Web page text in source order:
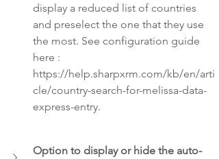
display a reduced list of countries
and preselect the one that they use
the most. See configuration guide
here :
https://help.sharpxrm.com/kb/en/arti
cle/country-search-for-melissa-data-
express-entry.
Option to display or hide the auto-